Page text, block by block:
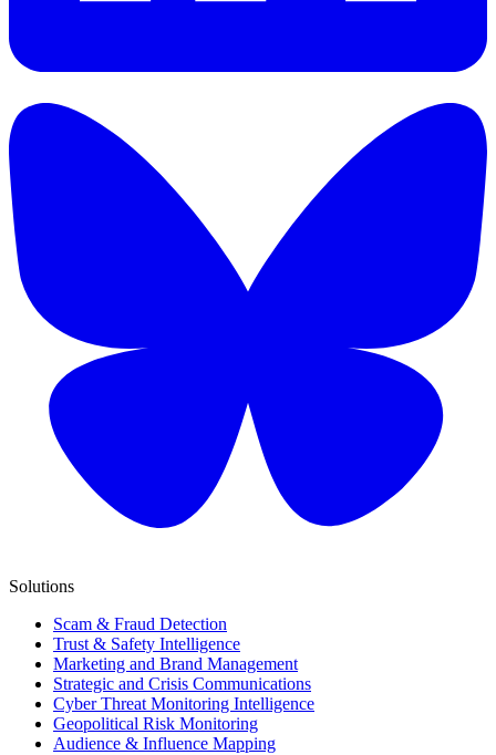
Solutions
Scam & Fraud Detection
Trust & Safety Intelligence
Marketing and Brand Management
Strategic and Crisis Communications
Cyber Threat Monitoring Intelligence
Geopolitical Risk Monitoring
Audience & Influence Mapping